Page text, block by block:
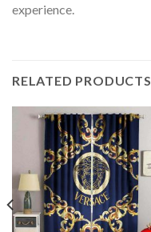
experience.
RELATED PRODUCTS